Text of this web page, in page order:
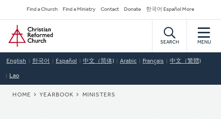
to
main
content
Secondary
Navigation
Find a Church Find a Ministry Contact Donate 한국어 Español More
Home
SEARCH MENU
English 한국어 Español 中文（简体) Arabic Français 中文（繁體)
Lao
BREADCRUMB
HOME YEARBOOK MINISTERS